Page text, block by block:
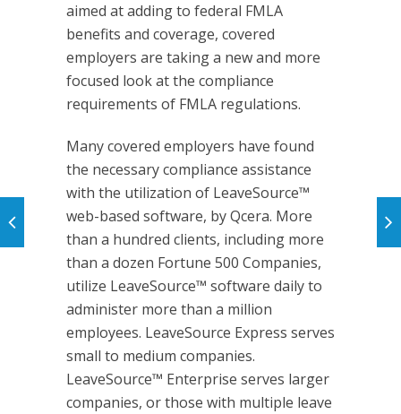
aimed at adding to federal FMLA
benefits and coverage, covered
employers are taking a new and more
focused look at the compliance
requirements of FMLA regulations.
Many covered employers have found
the necessary compliance assistance
with the utilization of LeaveSource™
web-based software, by Qcera. More
than a hundred clients, including more
than a dozen Fortune 500 Companies,
utilize LeaveSource™ software daily to
administer more than a million
employees. LeaveSource Express serves
small to medium companies.
LeaveSource™ Enterprise serves larger
companies, or those with multiple leave